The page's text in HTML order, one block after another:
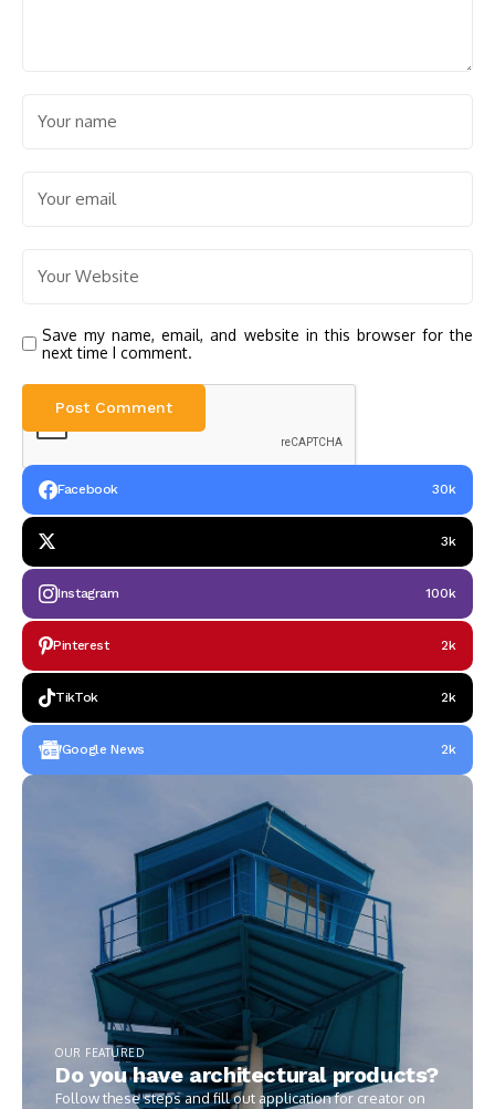
Save my name, email, and website in this browser for the
next time I comment.
Facebook 30k
3k
Instagram 100k
Pinterest 2k
TikTok 2k
Google News 2k
OUR FEATURED
Do you have architectural products?
Follow these steps and fill out application for creator on